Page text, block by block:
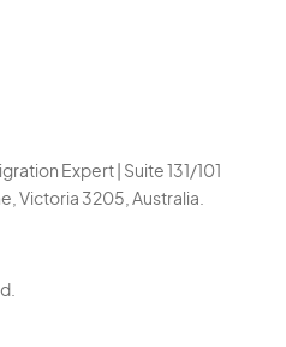
Expert | Suite 131/101
Victoria 3205, Australia.